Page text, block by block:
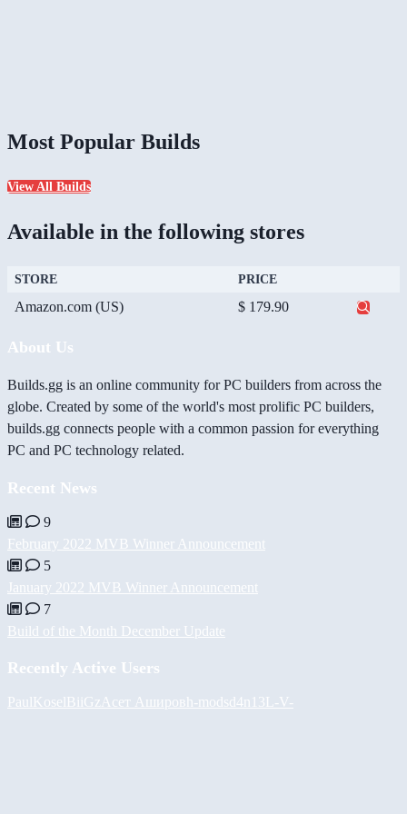
Most Popular Builds
View All Builds
Available in the following stores
STORE PRICE
Amazon.com (US) $ 179.90
About Us
Builds.gg is an online community for PC builders from across the
globe. Created by some of the world's most prolific PC builders,
builds.gg connects people with a common passion for everything
PC and PC technology related.
Recent News
9
February 2022 MVB Winner Announcement
5
January 2022 MVB Winner Announcement
7
Build of the Month December Update
Recently Active Users
PaulKoselBiiGz Асет Ашировh-modsd4n13L -V-